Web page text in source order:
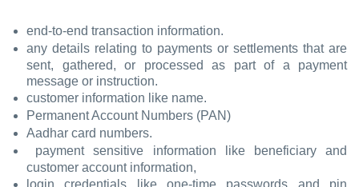
end-to-end transaction information.
any details relating to payments or settlements that are
sent, gathered, or processed as part of a payment
message or instruction.
customer information like name.
Permanent Account Numbers (PAN)
Aadhar card numbers.
payment sensitive information like beneficiary and
customer account information,
login credentials like one-time passwords and pin